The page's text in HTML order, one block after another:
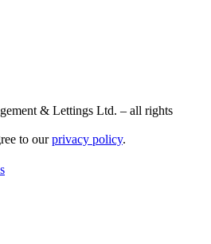
& Lettings Ltd. – all rights
to ourprivacy policy.